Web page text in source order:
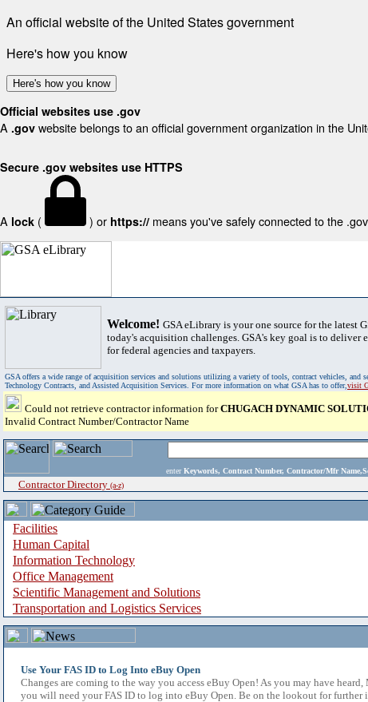
An official website of the United States government
Here's how you know
Here's how you know
Official websites use .gov
A .gov website belongs to an official government organization in the
Secure .gov websites use HTTPS
A lock ( ) or https:// means you've safely connected to the
Welcome! GSA eLibrary is your one source for the latest
today's acquisition challenges. GSA's key goal is to
for federal agencies and taxpayers.
GSA offers a wide range of acquisition services and solutions utilizing a variety of tools, contract vehicles, and
Technology Contracts, and Assisted Acquisition Services. For more information on what GSA has to offer,visit
Could not retrieve contractor information forCHUGACH DYNAMIC
Invalid Contract Number/Contractor Name
enter Keywords, Contract Number, Contractor/Mfr
Contractor Directory (a-z)
Facilities
Human Capital
Information Technology
Office Management
Scientific Management and Solutions
Transportation and Logistics Services
Use Your FAS ID to Log Into eBuy Open
Changes are coming to the way you access eBuy Open! As you may have
you will need your FAS ID to log into eBuy Open. Be on the lookout for further